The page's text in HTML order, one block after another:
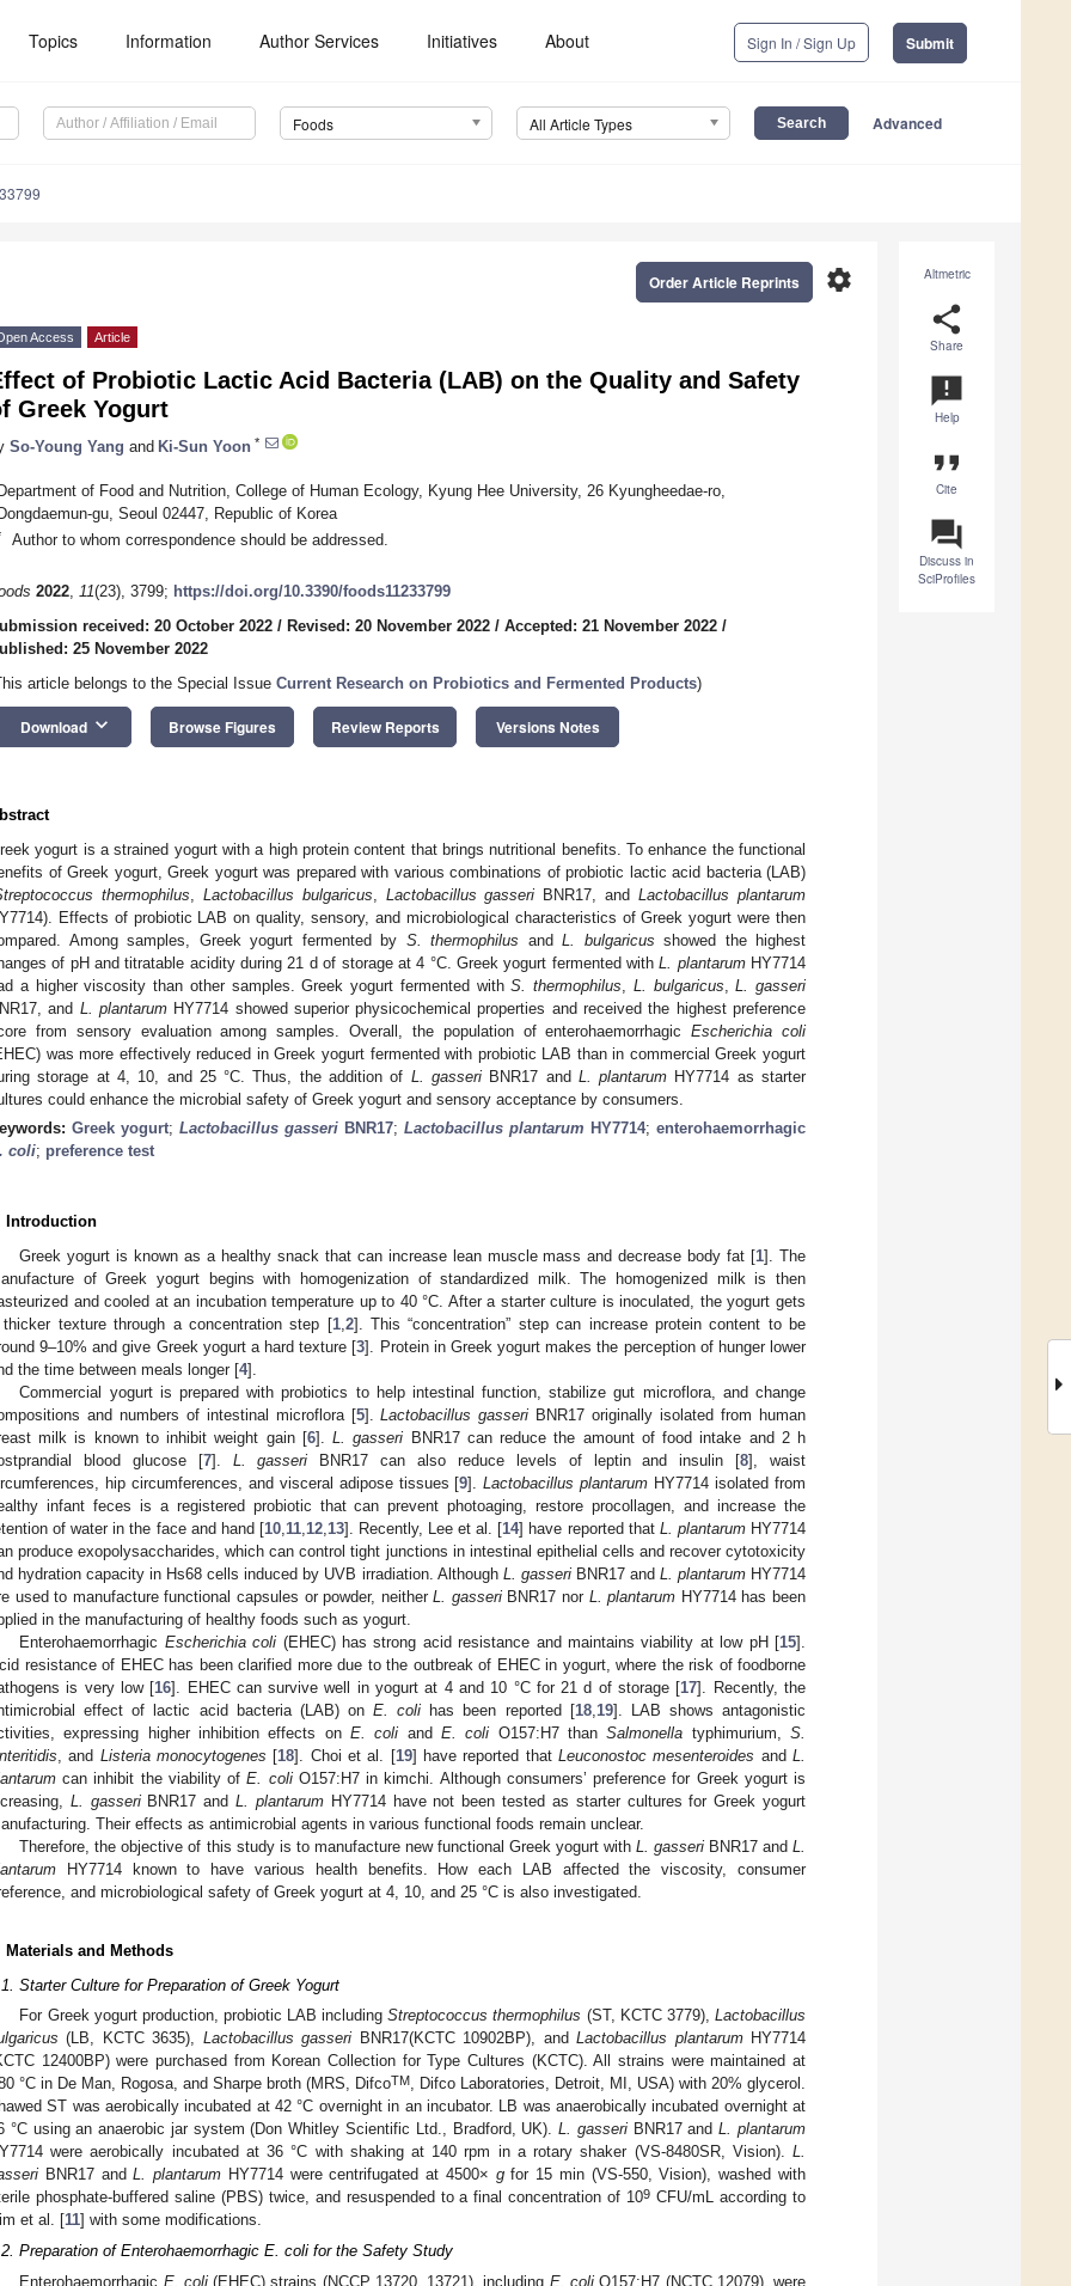
Topics Information Author Services Initiatives About Sign In / Sign Up Submit
Foods All Article Types Advanced
Altmetric
share
Share
announcement
Help
format_quote
Cite
question_answer
Discuss in
SciProfiles
settings
Order Article Reprints
Access Article
of Probiotic Lactic Acid Bacteria (LAB) on the Quality and Safety
Greek Yogurt
So-Young Yang and Ki-Sun Yoon *
of Food and Nutrition, College of Human Ecology, Kyung Hee University, 26 Kyungheedae-ro,
gu, Seoul 02447, Republic of Korea
Author to whom correspondence should be addressed.
2022, 11(23), 3799; https://doi.org/10.3390/foods11233799
received: 20 October 2022 / Revised: 20 November 2022 / Accepted: 21 November 2022 /
25 November 2022
article belongs to the Special Issue Current Research on Probiotics and Fermented Products)
Download keyboard_arrow_down Browse Figures Review Reports Versions Notes
yogurt is a strained yogurt with a high protein content that brings nutritional benefits. To enhance the functional
of Greek yogurt, Greek yogurt was prepared with various combinations of probiotic lactic acid bacteria (LAB)
thermophilus
Lactobacillus bulgaricus Lactobacillus gasseri BNR17, andLactobacillus plantarum
Effects of probiotic LAB on quality, sensory, and microbiological characteristics of Greek yogurt were then
Among samples, Greek yogurt fermented by S. thermophilus and L. bulgaricus showed the highest
of pH and titratable acidity during 21 d of storage at 4 °C. Greek yogurt fermented withL. plantarumHY7714
a higher viscosity than other samples. Greek yogurt fermented withS. thermophilus L. bulgaricus ,L. gasseri
and L. plantarumHY7714 showed superior physicochemical properties and received the highest preference
from sensory evaluation among samples. Overall, the population of enterohaemorrhagicEscherichia coli
was more effectively reduced in Greek yogurt fermented with probiotic LAB than in commercial Greek yogurt
storage at 4, 10, and 25 °C. Thus, the addition of L. gasseriBNR17 and L. plantarum HY7714 as starter
could enhance the microbial safety of Greek yogurt and sensory acceptance by consumers.
Greek yogurt; Lactobacillus gasseri BNR17; Lactobacillus plantarum HY7714; enterohaemorrhagic
coli; preference test
Introduction
Greek yogurt is known as a healthy snack that can increase lean muscle mass and decrease body fat [1]. The
of Greek yogurt begins with homogenization of standardized milk. The homogenized milk is then
and cooled at an incubation temperature up to 40 °C. After a starter culture is inoculated, the yogurt gets
texture through a concentration step [1, 2]. This “concentration” step can increase protein content to be
9–10% and give Greek yogurt a hard texture [3]. Protein in Greek yogurt makes the perception of hunger lower
the time between meals longer [4].
Commercial yogurt is prepared with probiotics to help intestinal function, stabilize gut microflora, and change
and numbers of intestinal microflora [5].Lactobacillus gasseri BNR17 originally isolated from human
milk is known to inhibit weight gain [6].L. gasseri BNR17 can reduce the amount of food intake and 2 h
blood glucose [7]. L. gasseri BNR17 can also reduce levels of leptin and insulin [8], waist
hip circumferences, and visceral adipose tissues [9].Lactobacillus plantarum HY7714 isolated from
infant feces is a registered probiotic that can prevent photoaging, restore procollagen, and increase the
of water in the face and hand [10, 11, 12, 13]. Recently, Lee et al. [14] have reported that L. plantarumHY7714
produce exopolysaccharides, which can control tight junctions in intestinal epithelial cells and recover cytotoxicity
hydration capacity in Hs68 cells induced by UVB irradiation. Although L. gasseriBNR17 and L. plantarumHY7714
used to manufacture functional capsules or powder, neitherL. gasseriBNR17 nor L. plantarum HY7714 has been
in the manufacturing of healthy foods such as yogurt.
Enterohaemorrhagic Escherichia coli (EHEC) has strong acid resistance and maintains viability at low pH [15].
resistance of EHEC has been clarified more due to the outbreak of EHEC in yogurt, where the risk of foodborne
is very low [16]. EHEC can survive well in yogurt at 4 and 10 °C for 21 d of storage [17]. Recently, the
effect of lactic acid bacteria (LAB) on E. coli has been reported [18, 19]. LAB shows antagonistic
expressing higher inhibition effects on E. coli andE. coli O157:H7 thanSalmonella typhimurium,S.
, and Listeria monocytogenes [18]. Choi et al. [19] have reported thatLeuconostoc mesenteroides andL.
can inhibit the viability ofE. coliO157:H7 in kimchi. Although consumers’ preference for Greek yogurt is
L. gasseriBNR17 andL. plantarumHY7714 have not been tested as starter cultures for Greek yogurt
Their effects as antimicrobial agents in various functional foods remain unclear.
Therefore, the objective of this study is to manufacture new functional Greek yogurt with L. gasseriBNR17 andL.
HY7714 known to have various health benefits. How each LAB affected the viscosity, consumer
and microbiological safety of Greek yogurt at 4, 10, and 25 °C is also investigated.
Materials and Methods
Starter Culture for Preparation of Greek Yogurt
For Greek yogurt production, probiotic LAB includingStreptococcus thermophilus (ST, KCTC 3779),Lactobacillus
(LB, KCTC 3635), Lactobacillus gasseri BNR17(KCTC 10902BP), andLactobacillus plantarumHY7714
12400BP) were purchased from Korean Collection for Type Cultures (KCTC). All strains were maintained at
°C in De Man, Rogosa, and Sharpe broth (MRS, DifcoTM, Difco Laboratories, Detroit, MI, USA) with 20% glycerol.
ST was aerobically incubated at 42 °C overnight in an incubator. LB was anaerobically incubated overnight at
°C using an anaerobic jar system (Don Whitley Scientific Ltd., Bradford, UK).L. gasseriBNR17 andL. plantarum
were aerobically incubated at 36 °C with shaking at 140 rpm in a rotary shaker (VS-8480SR, Vision). L.
BNR17 andL. plantarum HY7714 were centrifugated at 4500× gfor 15 min (VS-550, Vision), washed with
phosphate-buffered saline (PBS) twice, and resuspended to a final concentration of 109 CFU/mL according to
et al. [11] with some modifications.
Preparation of Enterohaemorrhagic E. coli for the Safety Study
Enterohaemorrhagic E. coli(EHEC) strains (NCCP 13720, 13721), including E. coli O157:H7 (NCTC 12079), were